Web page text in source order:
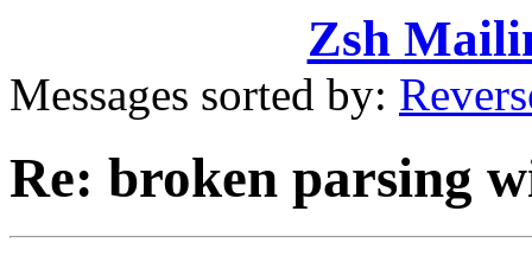
Zsh
Messages sorted by:
Re: broken parsing